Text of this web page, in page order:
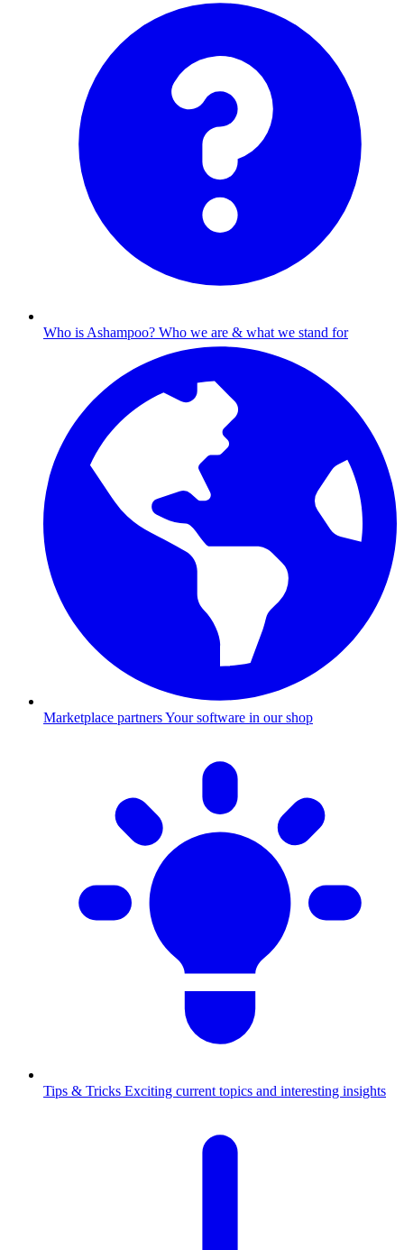
Who is Ashampoo? Who we are & what we stand for
Marketplace partnersYour software in our shop
Tips & Tricks Exciting current topics and interesting insights